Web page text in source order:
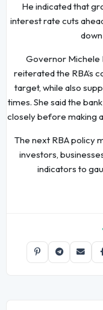
He indicated that
interest rate cuts
Governor Michele
reiterated the RBA’s
target, while also
times. She said the
closely before making
The next RBA policy
investors,
indicators to